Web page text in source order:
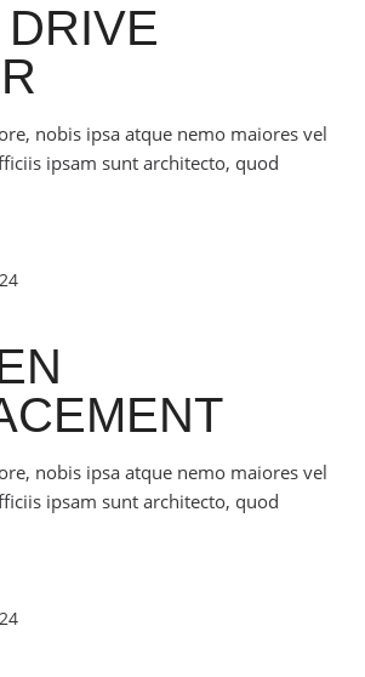
nobis ipsa atque nemo maiores vel
ipsam sunt architecto, quod
nobis ipsa atque nemo maiores vel
ipsam sunt architecto, quod